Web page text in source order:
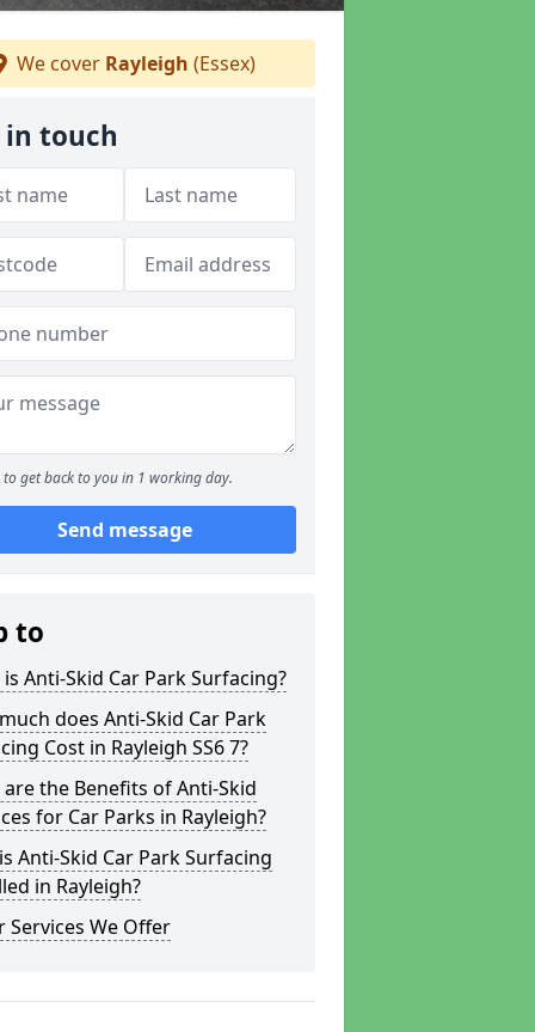
We cover Rayleigh (Essex)
in touch
to get back to you in 1 working day.
Send message
to
Anti-Skid Car Park Surfacing?
does Anti-Skid Car Park
Cost in Rayleigh SS6 7?
the Benefits of Anti-Skid
for Car Parks in Rayleigh?
Anti-Skid Car Park Surfacing
in Rayleigh?
Services We Offer